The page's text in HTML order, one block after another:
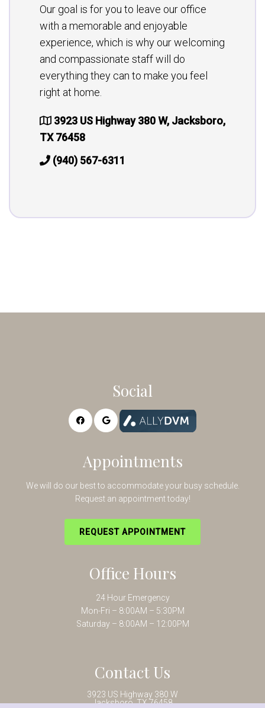
Our goal is for you to leave our office
with a memorable and enjoyable
experience, which is why our welcoming
and compassionate staff will do
everything they can to make you feel
right at home.
3923 US Highway 380 W, Jacksboro,
TX 76458
(940) 567-6311
Social
Appointments
We will do our best to accommodate your busy schedule.
Request an appointment today!
REQUEST APPOINTMENT
Office Hours
24 Hour Emergency
Mon-Fri – 8:00AM – 5:30PM
Saturday – 8:00AM – 12:00PM
Contact Us
3923 US Highway 380 W
Jacksboro, TX 76458